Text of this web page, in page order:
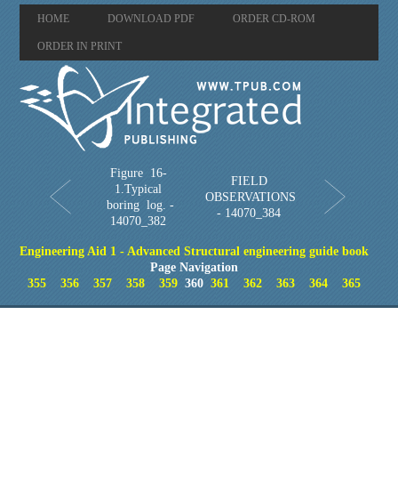
HOME DOWNLOAD PDF ORDER CD-ROM
ORDER IN PRINT
Figure 16-
1.Typical
boring log. -
14070_382
FIELD
OBSERVATIONS
- 14070_384
Engineering Aid 1 - Advanced Structural engineering guide book
Page Navigation
355
356 357 358 359 360361 362 363 364 365